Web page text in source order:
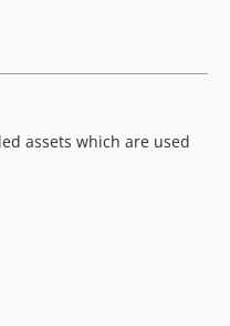
assets which are used